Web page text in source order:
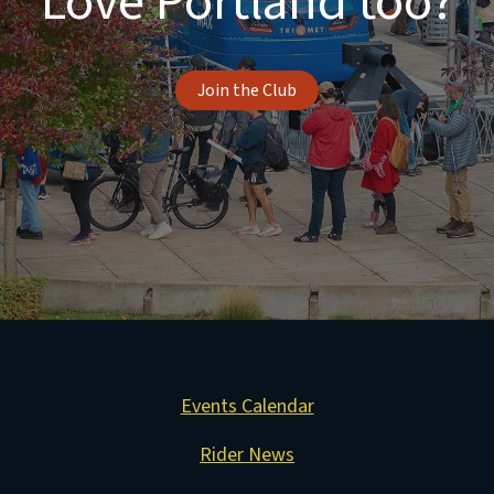
Join the Club
Events Calendar
Rider News